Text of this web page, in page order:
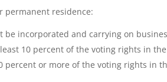
permanent residence:
be incorporated and carrying on
10 percent of the voting rights in
percent or more of the voting rights in